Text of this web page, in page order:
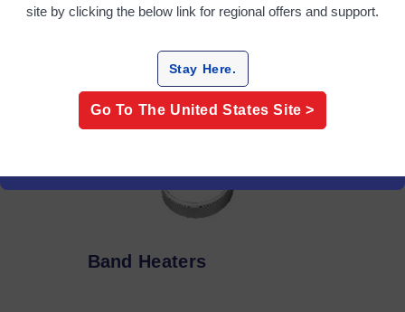
Band Heaters
site by clicking the below link for regional offers and support.
Stay Here.
Go To The United States Site >